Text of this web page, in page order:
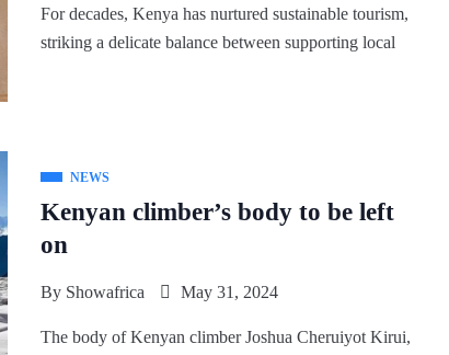
For decades, Kenya has nurtured sustainable tourism,
striking a delicate balance between supporting local
NEWS
Kenyan climber’s body to be left
on
By Showafrica May 31, 2024
The body of Kenyan climber Joshua Cheruiyot Kirui,